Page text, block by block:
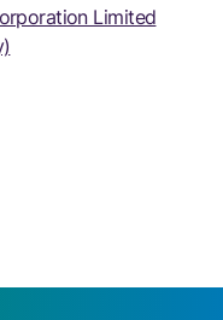
Limited